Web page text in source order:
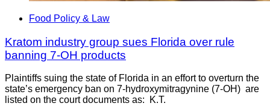
Food Policy & Law
Kratom industry group sues Florida over rule
banning 7-OH products
Plaintiffs suing the state of Florida in an effort to overturn the
state’s emergency ban on 7-hydroxymitragynine (7-OH) are
listed on the court documents as: K.T.